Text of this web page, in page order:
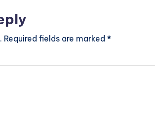
Required fields are marked *